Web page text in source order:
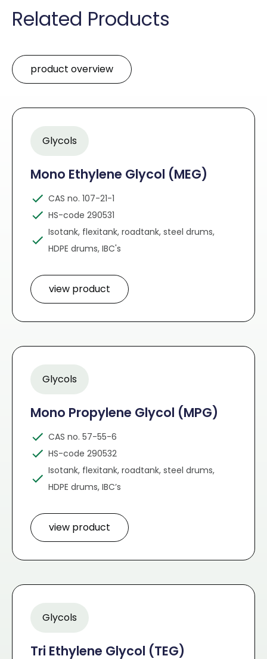
Related Products
product overview
Glycols
Mono Ethylene Glycol (MEG)
CAS no. 107-21-1
HS-code 290531
Isotank, flexitank, roadtank, steel drums,
HDPE drums, IBC's
view product
Glycols
Mono Propylene Glycol (MPG)
CAS no. 57-55-6
HS-code 290532
Isotank, flexitank, roadtank, steel drums,
HDPE drums, IBC’s
view product
Glycols
Tri Ethylene Glycol (TEG)